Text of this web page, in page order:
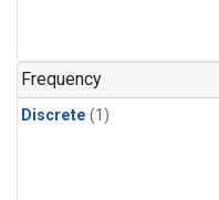
Frequency
Discrete (1)